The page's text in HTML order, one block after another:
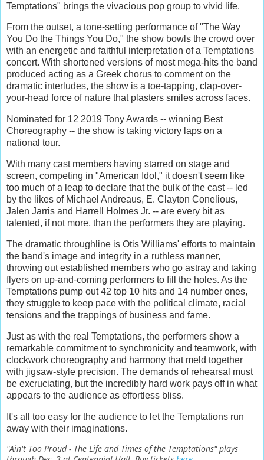
Temptations" brings the vivacious pop group to vivid life.
From the outset, a tone-setting performance of "The Way
You Do the Things You Do," the show bowls the crowd over
with an energetic and faithful interpretation of a Temptations
concert. With shortened versions of most mega-hits the band
produced acting as a Greek chorus to comment on the
dramatic interludes, the show is a toe-tapping, clap-over-
your-head force of nature that plasters smiles across faces.
Nominated for 12 2019 Tony Awards -- winning Best
Choreography -- the show is taking victory laps on a
national tour.
With many cast members having starred on stage and
screen, competing in "American Idol," it doesn't seem like
too much of a leap to declare that the bulk of the cast -- led
by the likes of Michael Andreaus, E. Clayton Conelious,
Jalen Jarris and Harrell Holmes Jr. -- are every bit as
talented, if not more, than the performers they are playing.
The dramatic throughline is Otis Williams' efforts to maintain
the band's image and integrity in a ruthless manner,
throwing out established members who go astray and taking
flyers on up-and-coming performers to fill the holes. As the
Temptations pump out 42 top 10 hits and 14 number ones,
they struggle to keep pace with the political climate, racial
tensions and the trappings of business and fame.
Just as with the real Temptations, the performers show a
remarkable commitment to synchronicity and teamwork, with
clockwork choreography and harmony that meld together
with jigsaw-style precision. The demands of rehearsal must
be excruciating, but the incredibly hard work pays off in what
appears to the audience as effortless bliss.
It's all too easy for the audience to let the Temptations run
away with their imaginations.
"Ain't Too Proud - The Life and Times of the Temptations" plays